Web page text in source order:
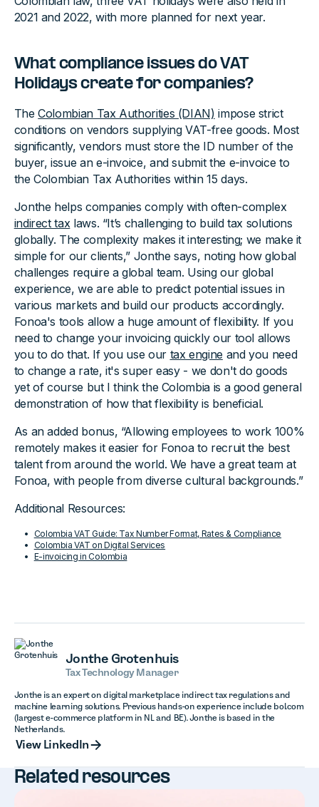
2021 and 2022, with more planned for next year.
What compliance issues do VAT
Holidays create for companies?
TheColombian Tax Authorities (DIAN) impose strict
conditions on vendors supplying VAT-free goods. Most
significantly, vendors must store the ID number of the
buyer, issue an e-invoice, and submit the e-invoice to
the Colombian Tax Authorities within 15 days.
Jonthe helps companies comply with often-complex
indirect taxlaws. “It’s challenging to build tax solutions
globally. The complexity makes it interesting; we make it
simple for our clients,” Jonthe says, noting how global
challenges require a global team. Using our global
experience, we are able to predict potential issues in
various markets and build our products accordingly.
Fonoa's tools allow a huge amount of flexibility. If you
need to change your invoicing quickly our tool allows
you to do that. If you use our tax engine and you need
to change a rate, it's super easy - we don't do goods
yet of course but I think the Colombia is a good general
demonstration of how that flexibility is beneficial.
As an added bonus, “Allowing employees to work 100%
remotely makes it easier for Fonoa to recruit the best
talent from around the world. We have a great team at
Fonoa, with people from diverse cultural backgrounds.”
Additional Resources:
Colombia VAT Guide: Tax Number Format, Rates & Compliance
Colombia VAT on Digital Services
E-invoicing in Colombia
Jonthe Grotenhuis
Tax Technology Manager
Jonthe is an expert on digital marketplace indirect tax regulations and
machine learning solutions. Previous hands-on experience include bol.com
(largest e-commerce platform in NL and BE). Jonthe is based in the
Netherlands.
View LinkedIn
Related resources